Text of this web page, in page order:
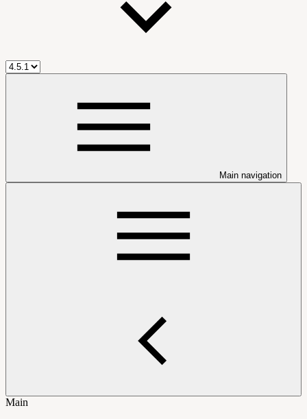
Main navigation
Main